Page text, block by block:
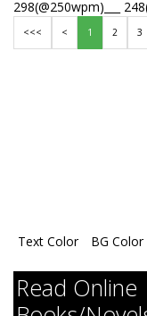
298(@250wpm)___
<<< < 1 2 3
Text Color BG Color
Read Online